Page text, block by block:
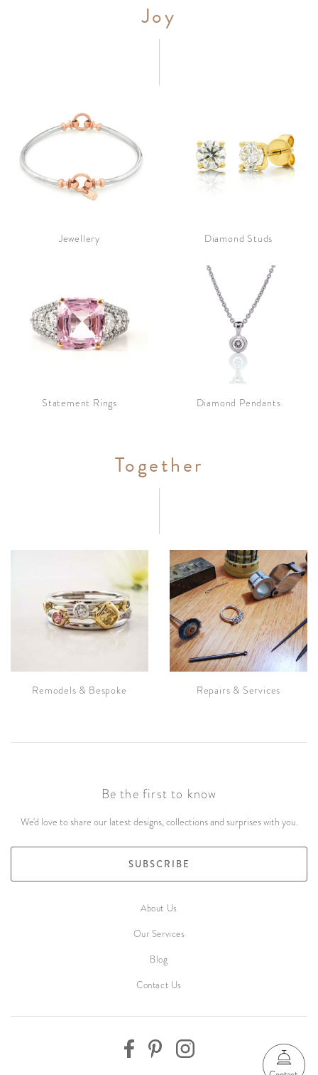
Joy
Jewellery Diamond Studs
Statement Rings Diamond Pendants
Together
Remodels & Bespoke Repairs & Services
Be the first to know
We'd love to share our latest designs, collections and surprises with you.
SUBSCRIBE
About Us
Our Services
Blog
Contact Us